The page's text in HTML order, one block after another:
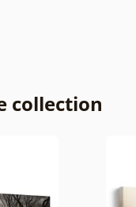
collection